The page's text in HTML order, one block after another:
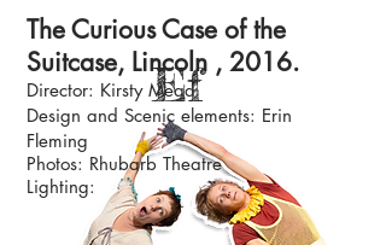
Ef
The Curious Case of the
Suitcase, Lincoln , 2016.
Director: Kirsty Mead
Design and Scenic elements: Erin
Fleming
Photos: Rhubarb Theatre
Lighting: